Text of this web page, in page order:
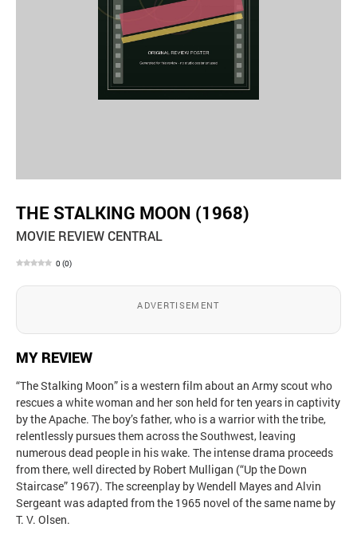
THE STALKING MOON (1968)
MOVIE REVIEW CENTRAL
0 (0)
ADVERTISEMENT
MY REVIEW
“The Stalking Moon” is a western film about an Army scout who
rescues a white woman and her son held for ten years in captivity
by the Apache. The boy’s father, who is a warrior with the tribe,
relentlessly pursues them across the Southwest, leaving
numerous dead people in his wake. The intense drama proceeds
from there, well directed by Robert Mulligan (“Up the Down
Staircase” 1967). The screenplay by Wendell Mayes and Alvin
Sergeant was adapted from the 1965 novel of the same name by
T. V. Olsen.